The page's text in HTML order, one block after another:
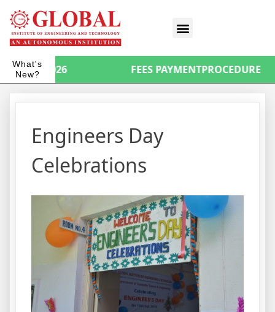
What's
New?
ORSA 2026 FEES PAYMENTPROCEDURE
Engineers Day
Celebrations